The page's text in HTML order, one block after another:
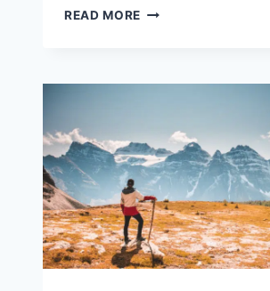
READ MORE FALLING
GET